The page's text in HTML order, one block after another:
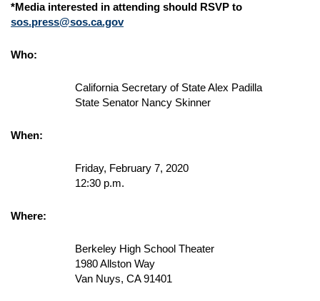
*Media interested in attending should RSVP to
sos.press@sos.ca.gov
Who:
California Secretary of State Alex Padilla
State Senator Nancy Skinner
When:
Friday, February 7, 2020
12:30 p.m.
Where:
Berkeley High School Theater
1980 Allston Way
Van Nuys, CA 91401